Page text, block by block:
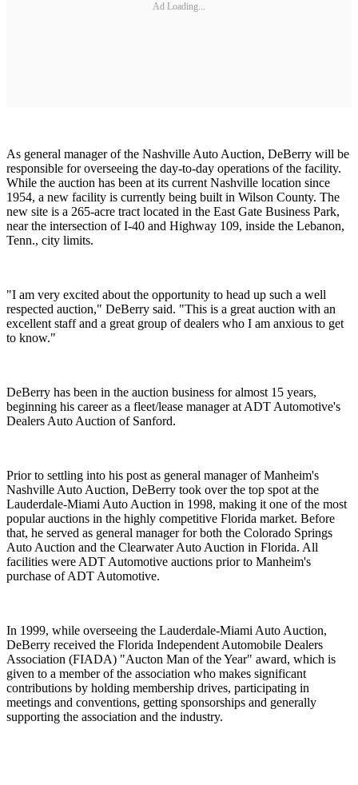
Ad Loading...
As general manager of the Nashville Auto Auction, DeBerry will be
responsible for overseeing the day-to-day operations of the facility.
While the auction has been at its current Nashville location since
1954, a new facility is currently being built in Wilson County. The
new site is a 265-acre tract located in the East Gate Business Park,
near the intersection of I-40 and Highway 109, inside the Lebanon,
Tenn., city limits.
"I am very excited about the opportunity to head up such a well
respected auction," DeBerry said. "This is a great auction with an
excellent staff and a great group of dealers who I am anxious to get
to know."
DeBerry has been in the auction business for almost 15 years,
beginning his career as a fleet/lease manager at ADT Automotive's
Dealers Auto Auction of Sanford.
Prior to settling into his post as general manager of Manheim's
Nashville Auto Auction, DeBerry took over the top spot at the
Lauderdale-Miami Auto Auction in 1998, making it one of the most
popular auctions in the highly competitive Florida market. Before
that, he served as general manager for both the Colorado Springs
Auto Auction and the Clearwater Auto Auction in Florida. All
facilities were ADT Automotive auctions prior to Manheim's
purchase of ADT Automotive.
In 1999, while overseeing the Lauderdale-Miami Auto Auction,
DeBerry received the Florida Independent Automobile Dealers
Association (FIADA) "Aucton Man of the Year" award, which is
given to a member of the association who makes significant
contributions by holding membership drives, participating in
meetings and conventions, getting sponsorships and generally
supporting the association and the industry.